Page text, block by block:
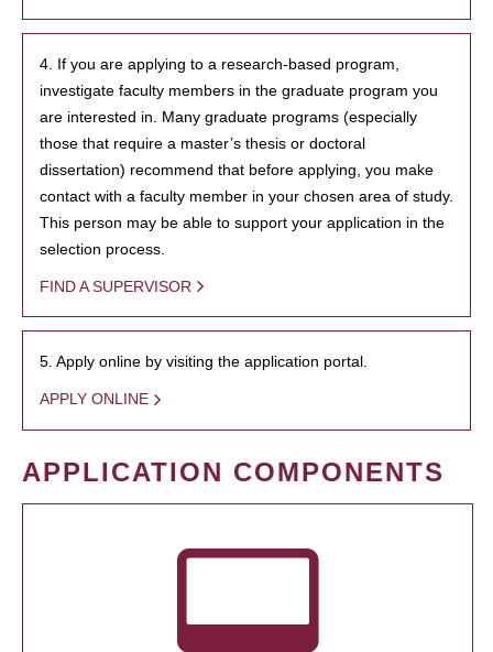
4. If you are applying to a research-based program,
investigate faculty members in the graduate program you
are interested in. Many graduate programs (especially
those that require a master’s thesis or doctoral
dissertation) recommend that before applying, you make
contact with a faculty member in your chosen area of study.
This person may be able to support your application in the
selection process.
FIND A SUPERVISOR
5. Apply online by visiting the application portal.
APPLY ONLINE
APPLICATION COMPONENTS